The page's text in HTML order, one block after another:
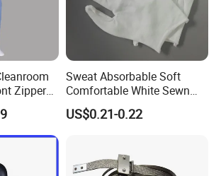
Zipper
Sweat Absorbable Soft
Comfortable White Sewn
Cotton Gloves
US$0.21-0.22